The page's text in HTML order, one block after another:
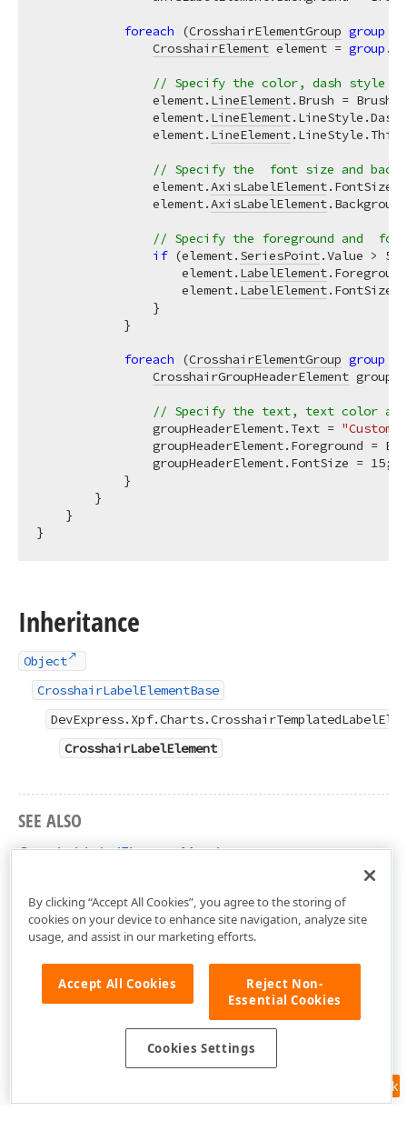
foreach (CrosshairElementGroup group
CrosshairElement element = group .
// Specify the color, dash style
                element.
LineElement.Brush =
                element.
LineElement
                element.
LineElement
// Specify the  font size and
                element.
AxisLabelElement.FontSize
                element.
AxisLabelElement
// Specify the foreground and
if (element. SeriesPoint.Value > 50
                    element.
LabelElement
                    element.
LabelElement.FontSize
                }
            }
foreach (CrosshairElementGroup group
CrosshairGroupHeaderElement
// Specify the text, text color
                groupHeaderElement.Text =
"Custom
groupHeaderElement.Foreground =
                groupHeaderElement.FontSize =
15;
            }
        }
    }
Inheritance
Object
CrosshairLabelElementBase
CrosshairLabelElement
SEE ALSO
CrosshairLabelElement Members
Feedback
By clicking “Accept All Cookies”, you agree to the storing of
cookies on your device to enhance site navigation, analyze site
usage, and assist in our marketing efforts.
Accept All Cookies
Reject Non-
Essential Cookies
Cookies Settings